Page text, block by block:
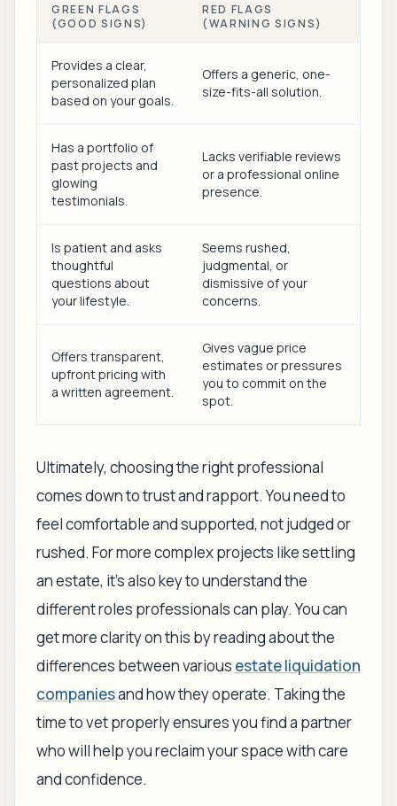
GREEN FLAGS
(GOOD SIGNS)
RED FLAGS
(WARNING SIGNS)
Provides a clear,
personalized plan
based on your goals.
Offers a generic, one-
size-fits-all solution.
Has a portfolio of
past projects and
glowing
testimonials.
Lacks verifiable reviews
or a professional online
presence.
Is patient and asks
thoughtful
questions about
your lifestyle.
Seems rushed,
judgmental, or
dismissive of your
concerns.
Offers transparent,
upfront pricing with
a written agreement.
Gives vague price
estimates or pressures
you to commit on the
spot.
Ultimately, choosing the right professional
comes down to trust and rapport. You need to
feel comfortable and supported, not judged or
rushed. For more complex projects like settling
an estate, it's also key to understand the
different roles professionals can play. You can
get more clarity on this by reading about the
differences between various estate liquidation
companiesand how they operate. Taking the
time to vet properly ensures you find a partner
who will help you reclaim your space with care
and confidence.